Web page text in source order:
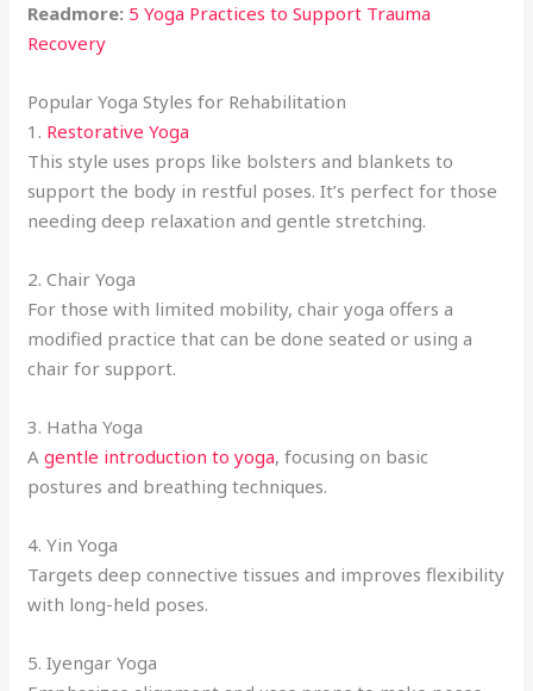
Readmore: 5 Yoga Practices to Support Trauma
Recovery
Popular Yoga Styles for Rehabilitation
1. Restorative Yoga
This style uses props like bolsters and blankets to
support the body in restful poses. It’s perfect for those
needing deep relaxation and gentle stretching.
2. Chair Yoga
For those with limited mobility, chair yoga offers a
modified practice that can be done seated or using a
chair for support.
3. Hatha Yoga
Agentle introduction to yoga, focusing on basic
postures and breathing techniques.
4. Yin Yoga
Targets deep connective tissues and improves flexibility
with long-held poses.
5. Iyengar Yoga